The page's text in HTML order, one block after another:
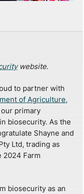
website.
to partner with
of Agriculture,
primary
biosecurity. As the
Shayne and
Ltd, trading as
2024 Farm
biosecurity as an